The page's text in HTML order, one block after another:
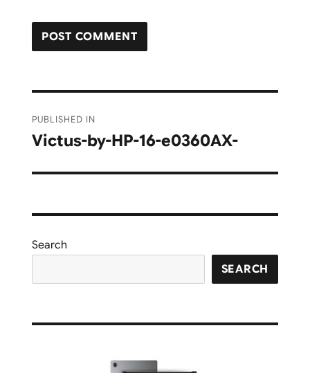
navigation
PUBLISHED IN
Victus-by-HP-16-e0360AX-
Search
SEARCH